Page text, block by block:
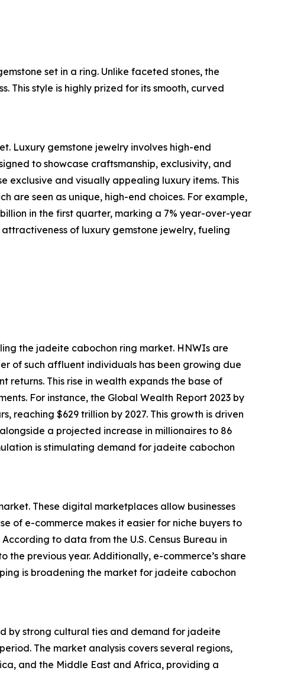
set in a ring. Unlike faceted stones, the
This style is highly prized for its smooth, curved
Luxury gemstone jewelry involves high-end
to showcase craftsmanship, exclusivity, and
exclusive and visually appealing luxury items. This
are seen as unique, high-end choices. For example,
in the first quarter, marking a 7% year-over-year
of luxury gemstone jewelry, fueling
the jadeite cabochon ring market. HNWIs are
of such affluent individuals has been growing due
This rise in wealth expands the base of
For instance, the Global Wealth Report 2023 by
reaching $629 trillion by 2027. This growth is driven
a projected increase in millionaires to 86
is stimulating demand for jadeite cabochon
These digital marketplaces allow businesses
of e-commerce makes it easier for niche buyers to
to data from the U.S. Census Bureau in
the previous year. Additionally, e-commerce’s share
is broadening the market for jadeite cabochon
by strong cultural ties and demand for jadeite
The market analysis covers several regions,
and the Middle East and Africa, providing a